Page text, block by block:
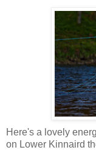
Here's a lovely
on Lower Kinnaird